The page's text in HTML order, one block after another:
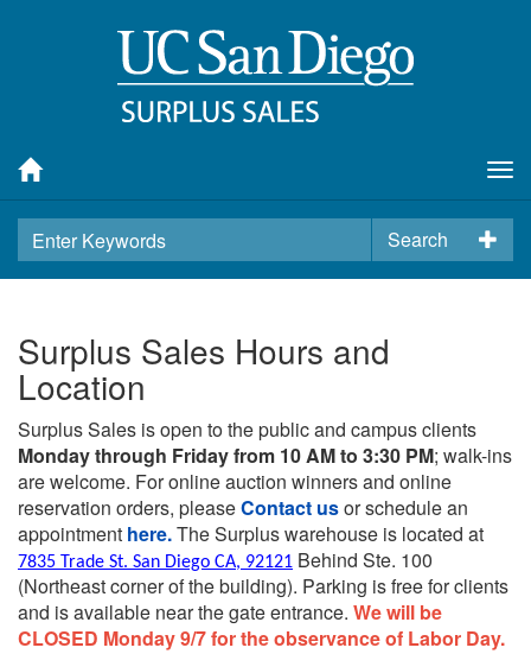
Search
Surplus Sales Hours and
Location
Surplus Sales is open to the public and campus clients
Monday through Friday from 10 AM to 3:30 PM; walk-ins
are welcome. For online auction winners and online
reservation orders, pleaseContact usor schedule an
appointment here.The Surplus warehouse is located at
7835 Trade St. San Diego CA, 92121 Behind Ste. 100
(Northeast corner of the building). Parking is free for clients
and is available near the gate entrance. We will be
CLOSED Monday 9/7 for the observance of Labor Day.